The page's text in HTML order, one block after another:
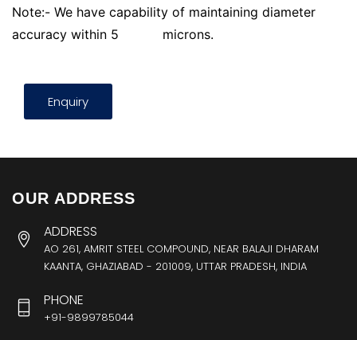
Note:- We have capability of maintaining diameter
accuracy within 5
microns.
Enquiry
OUR ADDRESS
ADDRESS
AO 261, AMRIT STEEL COMPOUND, NEAR BALAJI DHARAM
KAANTA, GHAZIABAD - 201009, UTTAR PRADESH, INDIA
PHONE
+91-9899785044